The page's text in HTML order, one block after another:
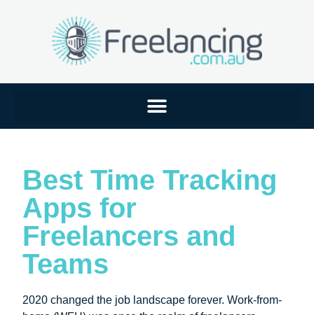
Best Time Tracking
Apps for
Freelancers and
Teams
2020 changed the job landscape forever. Work-from-